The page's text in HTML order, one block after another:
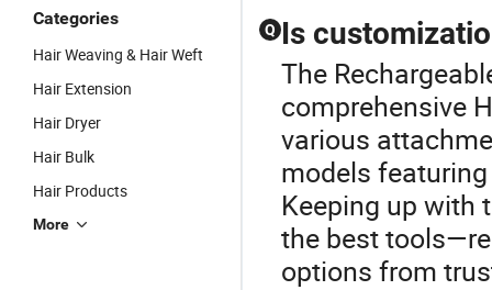
Categories
Hair Weaving & Hair Weft
Hair Extension
Hair Dryer
Hair Bulk
Hair Products
More
Q Is
The
comprehensive
various
models
Keeping up with
the best
options from